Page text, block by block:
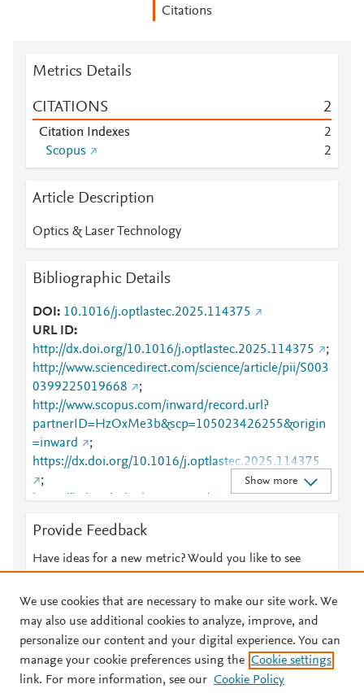
Citations
Metrics Details
CITATIONS 2
Citation Indexes
2
Scopus
2
Article Description
Optics & Laser Technology
Bibliographic Details
DOI
10.1016/j.optlastec.2025.114375
URL ID
http://dx.doi.org/10.1016/j.optlastec.2025.114375
;
http://www.sciencedirect.com/science/article/pii/S003
0399225019668
;
http://www.scopus.com/inward/record.url?
partnerID=HzOxMe3b&scp=105023426255&origin
=inward
;
https://dx.doi.org/10.1016/j.optlastec.2025.114375
;
https://linkinghub.elsevier.com/retrieve/pii/S0030399
Show more
Provide Feedback
Have ideas for a new metric? Would you like to see
© 2026 Plum Analytics Terms and Conditions Privacy policy
We use cookies that are necessary to make our site work. We
may also use additional cookies to analyze, improve, and
personalize our content and your digital experience. You can
manage your cookie preferences using the Cookie settings
link. For more information, see our Cookie Policy